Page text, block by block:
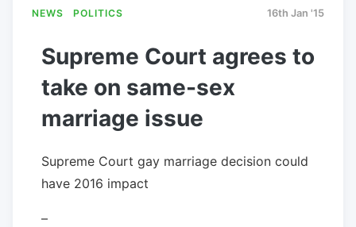
NEWS POLITICS 16th Jan '15
Supreme Court agrees to
take on same-sex
marriage issue
Supreme Court gay marriage decision could
have 2016 impact
–